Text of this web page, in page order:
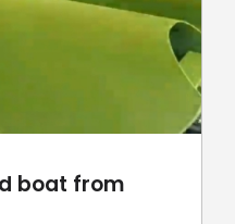
boat from